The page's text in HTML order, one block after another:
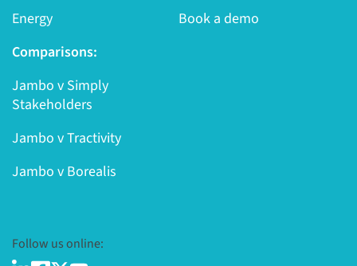
Energy
Book a demo
Comparisons:
Jambo v Simply
Stakeholders
Jambo v Tractivity
Jambo v Borealis
Follow us online: